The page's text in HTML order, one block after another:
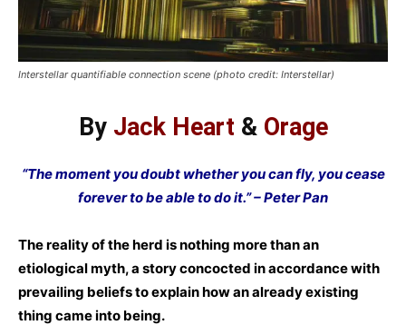
Interstellarquantifiable connection scene (photo credit: Interstellar)
By Jack Heart & Orage
“The moment you doubt whether you can fly, you cease
forever to be able to do it.” – Peter Pan
The reality of the herd is nothing more than an
etiological myth, a story concocted in accordance with
prevailing beliefs to explain how an already existing
thing came into being.